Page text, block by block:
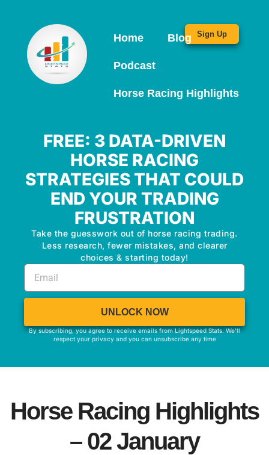
Home Blog
Podcast
Horse Racing Highlights
Sign Up
FREE: 3 DATA-DRIVEN
HORSE RACING
STRATEGIES THAT COULD
END YOUR TRADING
FRUSTRATION
Take the guesswork out of horse racing trading.
Less research, fewer mistakes, and clearer
choices & starting today!
UNLOCK NOW
By subscribing, you agree to receive emails from Lightspeed Stats. We'll
respect your privacy and you can unsubscribe any time
Horse Racing Highlights
– 02 January